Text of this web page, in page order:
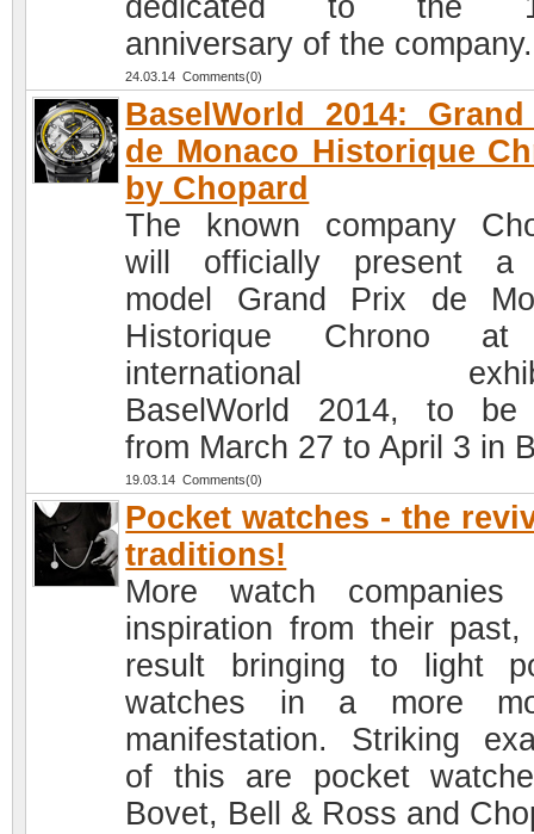
dedicated to the
anniversary of the company.
24.03.14 Comments(0)
BaselWorld 2014:
de Monaco Historique
by Chopard
The known company
will officially present a
model Grand Prix de
Historique Chrono
international
BaselWorld 2014, to be
from March 27 to April 3 in
19.03.14 Comments(0)
Pocket watches - the
traditions!
More watch companies
inspiration from their
result bringing to light
watches in a more
manifestation. Striking
of this are pocket
Bovet, Bell & Ross and